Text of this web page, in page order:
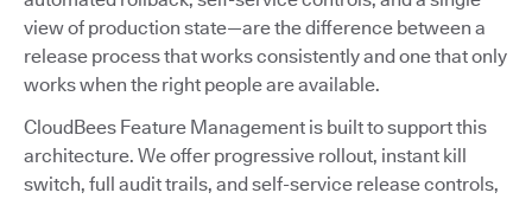
view of production state—are the difference between a
release process that works consistently and one that only
works when the right people are available.
CloudBees Feature Management is built to support this
architecture. We offer progressive rollout, instant kill
switch, full audit trails, and self-service release controls,